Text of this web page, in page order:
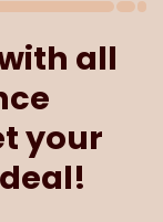
all
your